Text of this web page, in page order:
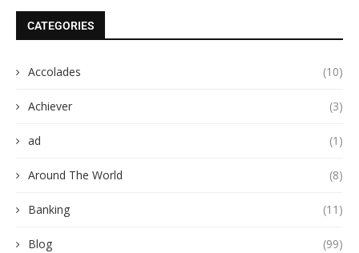
CATEGORIES
Accolades (10)
Achiever (3)
ad (1)
Around The World (8)
Banking (11)
Blog (99)